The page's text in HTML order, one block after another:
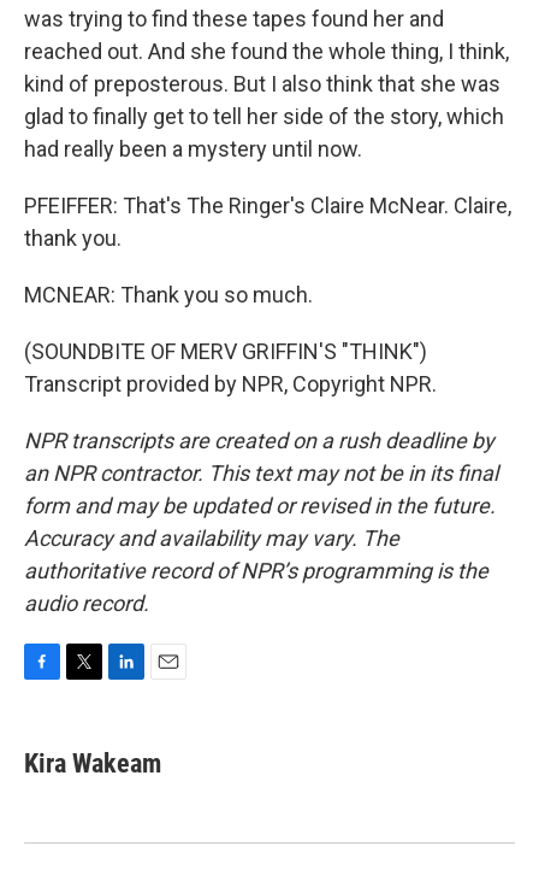
was trying to find these tapes found her and
reached out. And she found the whole thing, I think,
kind of preposterous. But I also think that she was
glad to finally get to tell her side of the story, which
had really been a mystery until now.
PFEIFFER: That's The Ringer's Claire McNear. Claire,
thank you.
MCNEAR: Thank you so much.
(SOUNDBITE OF MERV GRIFFIN'S "THINK")
Transcript provided by NPR, Copyright NPR.
NPR transcripts are created on a rush deadline by
an NPR contractor. This text may not be in its final
form and may be updated or revised in the future.
Accuracy and availability may vary. The
authoritative record of NPR’s programming is the
audio record.
e
b
k
t
k
e
n
i
l
Kira Wakeam